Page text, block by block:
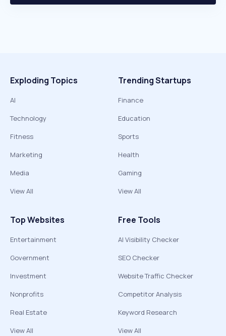
Exploding Topics
AI
Technology
Fitness
Marketing
Media
View All
Trending Startups
Finance
Education
Sports
Health
Gaming
View All
Top Websites
Entertainment
Government
Investment
Nonprofits
Real Estate
View All
Free Tools
AI Visibility Checker
SEO Checker
Website Traffic Checker
Competitor Analysis
Keyword Research
View All